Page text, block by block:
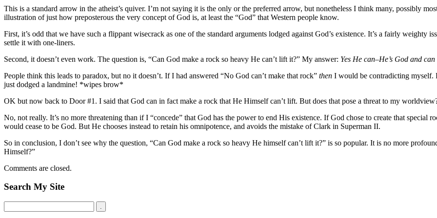
This is a standard arrow in the atheist’s quiver. I’m not saying it is the only or the preferred arrow, but nonetheless I think many, possibly
illustration of just how preposterous the very concept of God is, at least the “God” that Western people know.
First, it’s odd that we have such a flippant wisecrack as one of the standard arguments lodged against God’s existence. It’s a fairly weighty
settle it with one-liners.
Second, it doesn’t even work. The question is, “Can God make a rock so heavy He can’t lift it?” My answer: Yes He can–He’s God and
People think this leads to paradox, but no it doesn’t. If I had answered “No God can’t make that rock” then I would be contradicting myself.
just dodged a landmine! *wipes brow*
OK but now back to Door #1. I said that God can in fact make a rock that He Himself can’t lift. But does that pose a threat to my
No, not really. It’s no more threatening than if I “concede” that God has the power to end His existence. If God chose to create that special
would cease to be God. But He chooses instead to retain his omnipotence, and avoids the mistake of Clark in Superman II.
So in conclusion, I don’t see why the question, “Can God make a rock so heavy He himself can’t lift it?” is so popular. It is no more
Himself?”
Comments are closed.
Search My Site